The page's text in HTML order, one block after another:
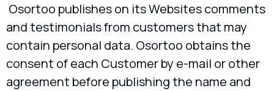
Osortoo publishes on its Websites comments
and testimonials from customers that may
contain personal data. Osortoo obtains the
consent of each Customer by e-mail or other
agreement before publishing the name and